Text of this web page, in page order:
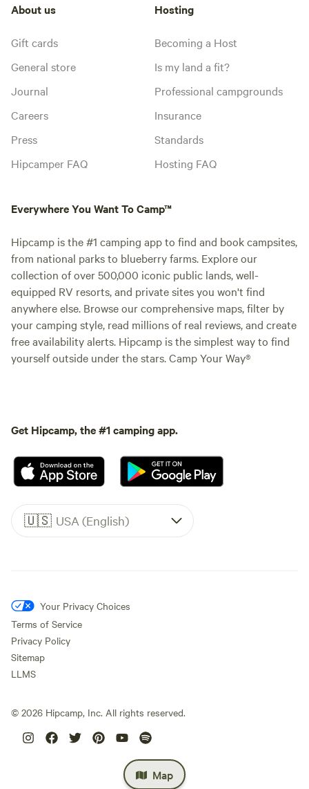
Map
About us
Gift cards
General store
Journal
Careers
Press
Hipcamper FAQ
Hosting
Becoming a Host
Is my land a fit?
Professional campgrounds
Insurance
Standards
Hosting FAQ
Everywhere You Want To Camp™
Hipcamp is the #1 camping app to find and book campsites,
from national parks to blueberry farms. Explore our
collection of over 500,000 iconic public lands, well-
equipped RV resorts, and private sites you won't find
anywhere else. Browse our comprehensive maps, filter by
your camping style, read millions of real reviews, and create
free availability alerts. Hipcamp is the simplest way to find
yourself outside under the stars. Camp Your Way®
Get Hipcamp, the #1 camping app.
🇺🇸 USA (English)
Your Privacy Choices
Terms of Service
Privacy Policy
Sitemap
LLMS
© 2026 Hipcamp, Inc. All rights reserved.